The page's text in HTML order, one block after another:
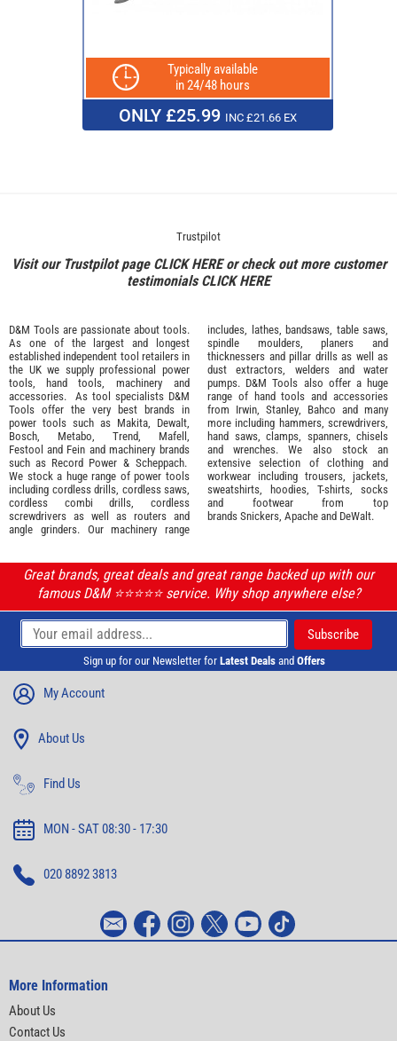
Typically available
in 24/48 hours
ONLY £25.99 INC £21.66 EX
Trustpilot
Visit our Trustpilot page CLICK HEREor check out more customer
testimonialsCLICK HERE
D&M Tools are passionate about tools.
As one of the largest and longest
established independent tool retailers in
the UK we supply professional power
tools
hand tools machinery and
accessories. As tool specialists D&M
Tools offer the very best brands in
power tools such as Makita
Dewalt,
Bosch
Metabo Trend Mafell
Festool and Fein and machinery brands
such as Record Power & Scheppach.
We stock a huge range of power tools
including cordless drills, cordless saws,
cordless combi drills, cordless
screwdrivers as well as routers and
angle grinders. Our machinery range
includes, lathes, bandsaws, table saws,
spindle moulders, planers and
thicknessers and pillar drills as well as
dust extractors, welders and water
pumps. D&M Tools also offer a huge
range of hand tools and accessories
from Irwin, Stanley Bahco and many
more including hammers, screwdrivers,
hand saws, clamps, spanners, chisels
and wrenches. We also stock an
extensive selection of clothing and
workwear including trousers, jackets,
sweatshirts, hoodies, T-shirts, socks
and footwear from top
brands Snickers Apache and DeWalt.
Great brands, great deals and great range backed up with our
famous D&M ⭐️⭐️⭐️⭐️⭐️ service. Why shop anywhere else?
Sign up for our Newsletter for Latest Deals and Offers
My Account
About Us
Find Us
MON - SAT 08:30 - 17:30
020 8892 3813
More Information
About Us
Contact Us